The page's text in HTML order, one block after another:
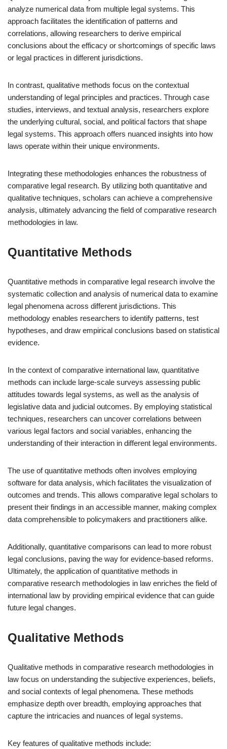
analyze numerical data from multiple legal systems. This
approach facilitates the identification of patterns and
correlations, allowing researchers to derive empirical
conclusions about the efficacy or shortcomings of specific laws
or legal practices in different jurisdictions.
In contrast, qualitative methods focus on the contextual
understanding of legal principles and practices. Through case
studies, interviews, and textual analysis, researchers explore
the underlying cultural, social, and political factors that shape
legal systems. This approach offers nuanced insights into how
laws operate within their unique environments.
Integrating these methodologies enhances the robustness of
comparative legal research. By utilizing both quantitative and
qualitative techniques, scholars can achieve a comprehensive
analysis, ultimately advancing the field of comparative research
methodologies in law.
Quantitative Methods
Quantitative methods in comparative legal research involve the
systematic collection and analysis of numerical data to examine
legal phenomena across different jurisdictions. This
methodology enables researchers to identify patterns, test
hypotheses, and draw empirical conclusions based on statistical
evidence.
In the context of comparative international law, quantitative
methods can include large-scale surveys assessing public
attitudes towards legal systems, as well as the analysis of
legislative data and judicial outcomes. By employing statistical
techniques, researchers can uncover correlations between
various legal factors and social variables, enhancing the
understanding of their interaction in different legal environments.
The use of quantitative methods often involves employing
software for data analysis, which facilitates the visualization of
outcomes and trends. This allows comparative legal scholars to
present their findings in an accessible manner, making complex
data comprehensible to policymakers and practitioners alike.
Additionally, quantitative comparisons can lead to more robust
legal conclusions, paving the way for evidence-based reforms.
Ultimately, the application of quantitative methods in
comparative research methodologies in law enriches the field of
international law by providing empirical evidence that can guide
future legal changes.
Qualitative Methods
Qualitative methods in comparative research methodologies in
law focus on understanding the subjective experiences, beliefs,
and social contexts of legal phenomena. These methods
emphasize depth over breadth, employing approaches that
capture the intricacies and nuances of legal systems.
Key features of qualitative methods include: